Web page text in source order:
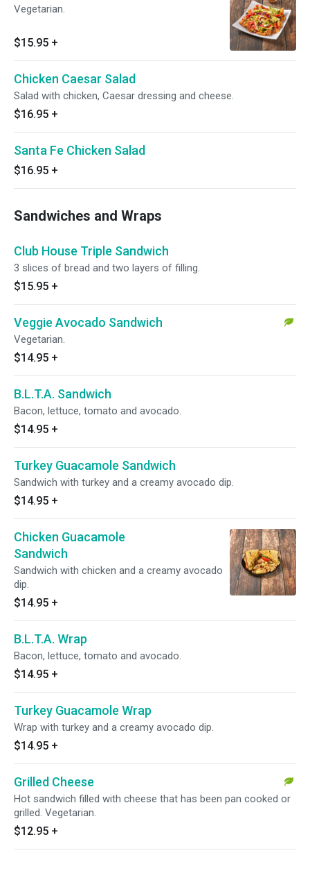
Vegetarian.
$15.95 +
Chicken Caesar Salad
Salad with chicken, Caesar dressing and cheese.
$16.95 +
Santa Fe Chicken Salad
$16.95 +
Sandwiches and Wraps
Club House Triple Sandwich
3 slices of bread and two layers of filling.
$15.95 +
Veggie Avocado Sandwich
Vegetarian.
$14.95 +
B.L.T.A. Sandwich
Bacon, lettuce, tomato and avocado.
$14.95 +
Turkey Guacamole Sandwich
Sandwich with turkey and a creamy avocado dip.
$14.95 +
Chicken Guacamole
Sandwich
Sandwich with chicken and a creamy avocado
dip.
$14.95 +
B.L.T.A. Wrap
Bacon, lettuce, tomato and avocado.
$14.95 +
Turkey Guacamole Wrap
Wrap with turkey and a creamy avocado dip.
$14.95 +
Grilled Cheese
Hot sandwich filled with cheese that has been pan cooked or
grilled. Vegetarian.
$12.95 +